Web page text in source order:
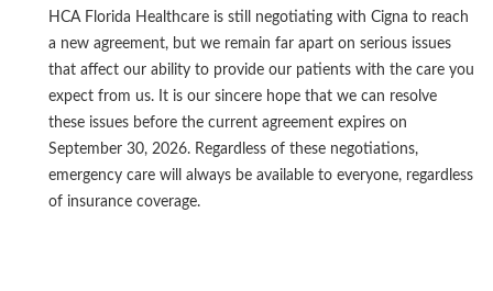
HCA Florida Healthcare is still negotiating with Cigna to reach
a new agreement, but we remain far apart on serious issues
that affect our ability to provide our patients with the care you
expect from us. It is our sincere hope that we can resolve
these issues before the current agreement expires on
September 30, 2026. Regardless of these negotiations,
emergency care will always be available to everyone, regardless
of insurance coverage.